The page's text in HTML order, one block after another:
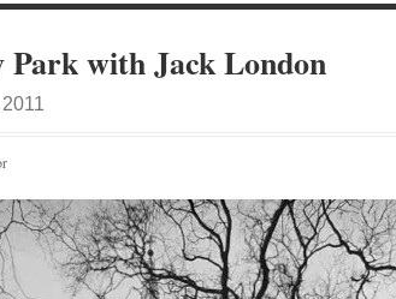
with Jack London